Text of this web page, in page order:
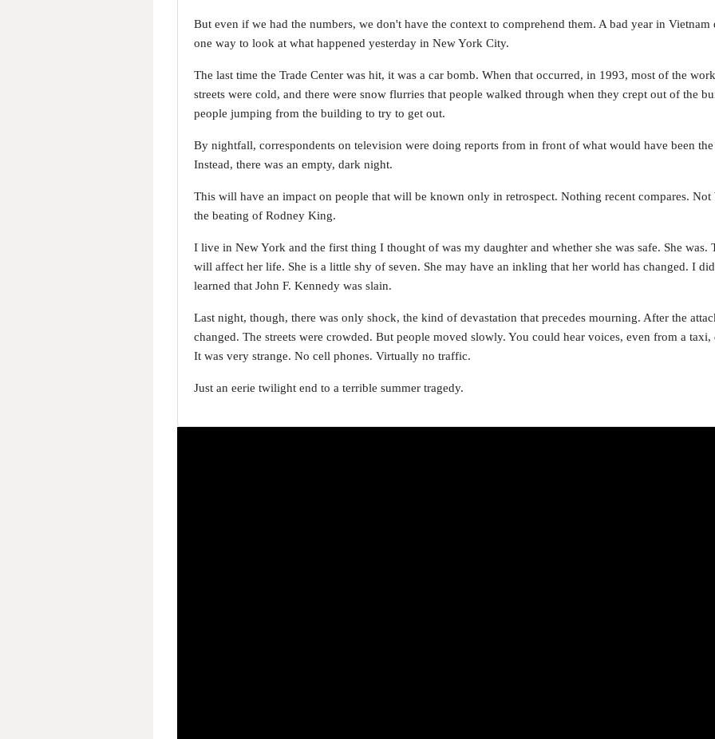
But even if we had the numbers, we don't have the context to comprehend them. A bad year in
one way to look at what happened yesterday in New York City.
The last time the Trade Center was hit, it was a car bomb. When that occurred, in 1993, most of the
streets were cold, and there were snow flurries that people walked through when they crept out of the
people jumping from the building to try to get out.
By nightfall, correspondents on television were doing reports from in front of what would have been
Instead, there was an empty, dark night.
This will have an impact on people that will be known only in retrospect. Nothing recent compares.
the beating of Rodney King.
I live in New York and the first thing I thought of was my daughter and whether she was safe. She was.
will affect her life. She is a little shy of seven. She may have an inkling that her world has changed. I
learned that John F. Kennedy was slain.
Last night, though, there was only shock, the kind of devastation that precedes mourning. After the
changed. The streets were crowded. But people moved slowly. You could hear voices, even from a
It was very strange. No cell phones. Virtually no traffic.
Just an eerie twilight end to a terrible summer tragedy.